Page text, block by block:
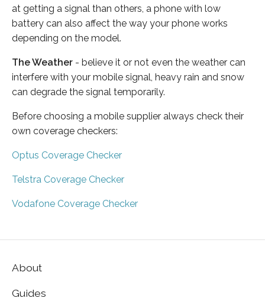
at getting a signal than others, a phone with low
battery can also affect the way your phone works
depending on the model.
The Weather - believe it or not even the weather can
interfere with your mobile signal, heavy rain and snow
can degrade the signal temporarily.
Before choosing a mobile supplier always check their
own coverage checkers:
Optus Coverage Checker
Telstra Coverage Checker
Vodafone Coverage Checker
About
Guides